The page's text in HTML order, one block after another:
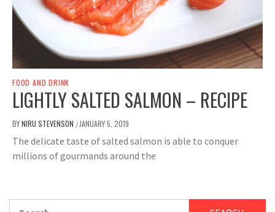
FOOD AND DRINK
LIGHTLY SALTED SALMON – RECIPE
BYNIRU STEVENSON / JANUARY 5, 2019
The delicate taste of salted salmon is able to conquer
millions of gourmands around the